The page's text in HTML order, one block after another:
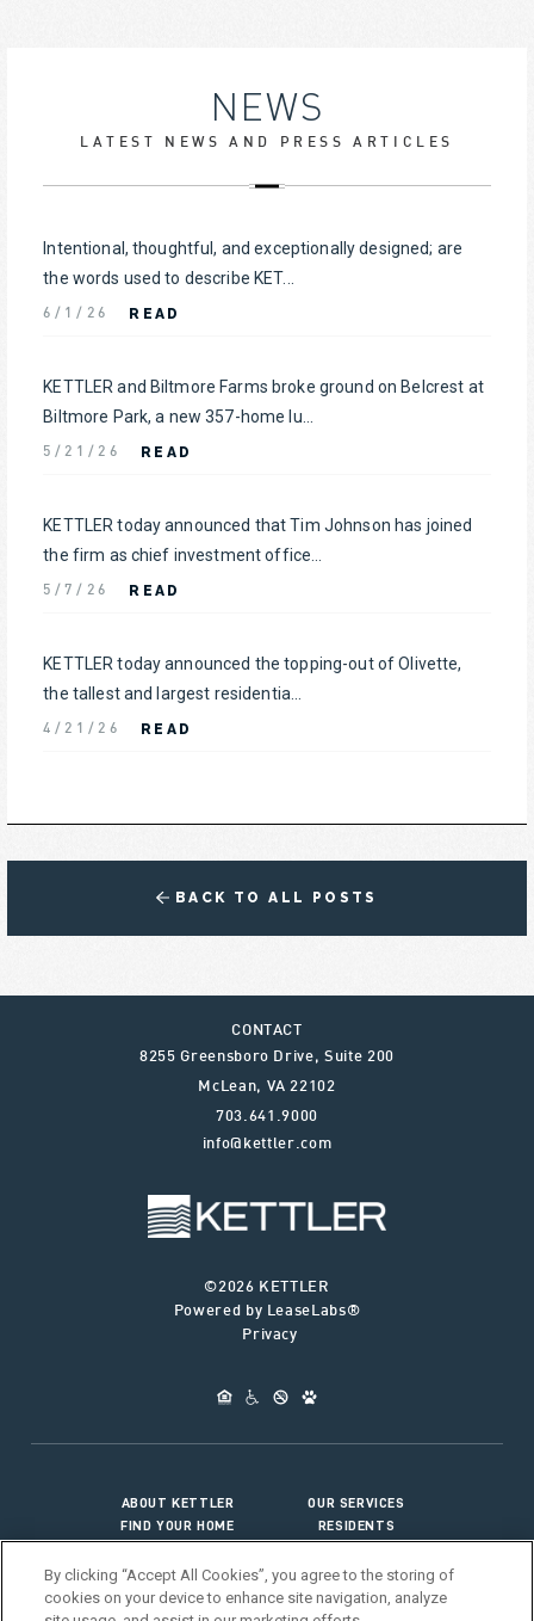
NEWS
LATEST NEWS AND PRESS ARTICLES
Intentional, thoughtful, and exceptionally designed; are
the words used to describe KET...
6/1/26 READ
KETTLER and Biltmore Farms broke ground on Belcrest at
Biltmore Park, a new 357-home lu...
5/21/26 READ
KETTLER today announced that Tim Johnson has joined
the firm as chief investment office...
5/7/26 READ
KETTLER today announced the topping-out of Olivette,
the tallest and largest residentia...
4/21/26 READ
BACK TO ALL POSTS
CONTACT
8255 Greensboro Drive, Suite 200
McLean, VA 22102
703.641.9000
info@kettler.com
©2026 KETTLER
Powered by LeaseLabs®
Privacy
ABOUT KETTLER
OUR SERVICES
FIND YOUR HOME
RESIDENTS
By clicking “Accept All Cookies”, you agree to the storing of
cookies on your device to enhance site navigation, analyze